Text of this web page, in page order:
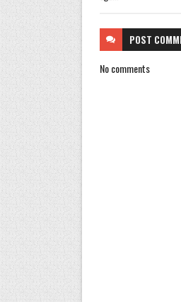
POST
No comments